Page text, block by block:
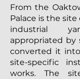
From the
Palace is the
industrial
appropriated by
converted it
site-specific
works. The